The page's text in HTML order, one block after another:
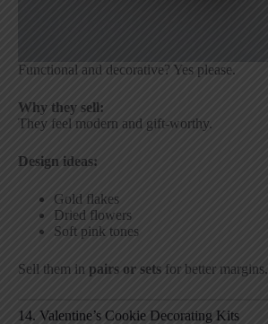
Functional and decorative? Yes please.
Why they sell:
They feel modern and gift-worthy.
Design ideas:
Gold flakes
Dried flowers
Soft pink tones
Sell them in pairs or sets for better margins.
14. Valentine’s Cookie Decorating Kits